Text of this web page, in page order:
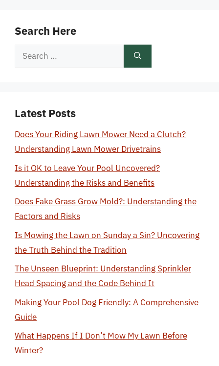
Search Here
Search
Latest Posts
Does Your Riding Lawn Mower Need a Clutch?
Understanding Lawn Mower Drivetrains
Is it OK to Leave Your Pool Uncovered?
Understanding the Risks and Benefits
Does Fake Grass Grow Mold?: Understanding the
Factors and Risks
Is Mowing the Lawn on Sunday a Sin? Uncovering
the Truth Behind the Tradition
The Unseen Blueprint: Understanding Sprinkler
Head Spacing and the Code Behind It
Making Your Pool Dog Friendly: A Comprehensive
Guide
What Happens If I Don’t Mow My Lawn Before
Winter?